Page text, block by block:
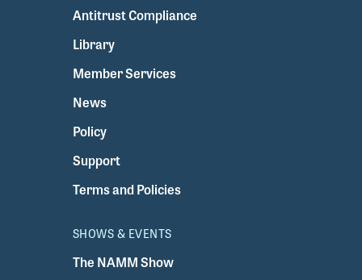
Antitrust Compliance
Library
Member Services
News
Policy
Support
Terms and Policies
SHOWS & EVENTS
The NAMM Show